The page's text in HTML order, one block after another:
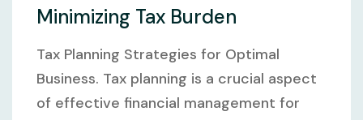
Minimizing Tax Burden
Tax Planning Strategies for Optimal
Business. Tax planning is a crucial aspect
of effective financial management for